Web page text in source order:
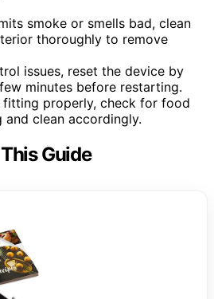
smoke or smells bad, clean
thoroughly to remove
issues, reset the device by
minutes before restarting.
fitting properly, check for food
clean accordingly.
Guide